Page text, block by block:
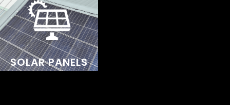
SOLAR PANELS
Our solar panels are Tier 1 panels, the highest
quality available on the market, engineered for high
efficiency and long-lasting performance. Built to
deliver reliable energy output for decades and
backed by a 25-year warranty, they provide a